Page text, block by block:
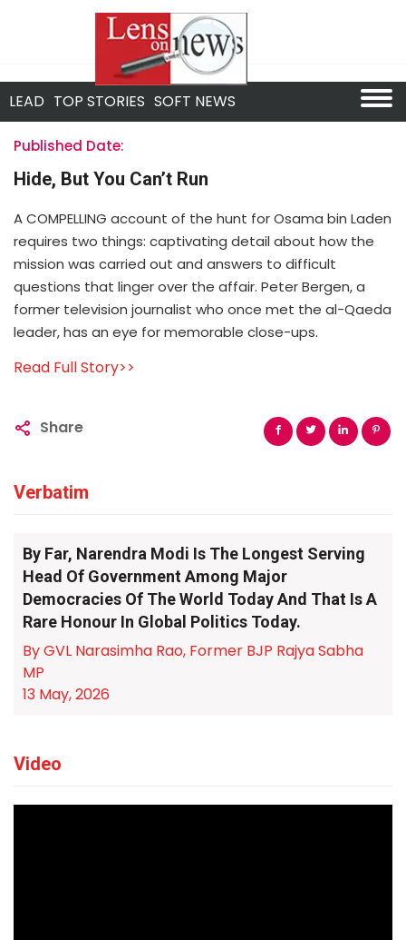
LEAD TOP STORIES SOFT NEWS
Published Date:
Hide, But You Can’t Run
A COMPELLING account of the hunt for Osama bin Laden
requires two things: captivating detail about how the
mission was carried out and answers to difficult
questions that linger over the affair. Peter Bergen, a
former television journalist who once met the al-Qaeda
leader, has an eye for memorable close-ups.
Read Full Story>>
Share
Verbatim
By Far, Narendra Modi Is The Longest Serving
Head Of Government Among Major
Democracies Of The World Today And That Is A
Rare Honour In Global Politics Today.
By GVL Narasimha Rao, Former BJP Rajya Sabha
MP
13 May, 2026
Video